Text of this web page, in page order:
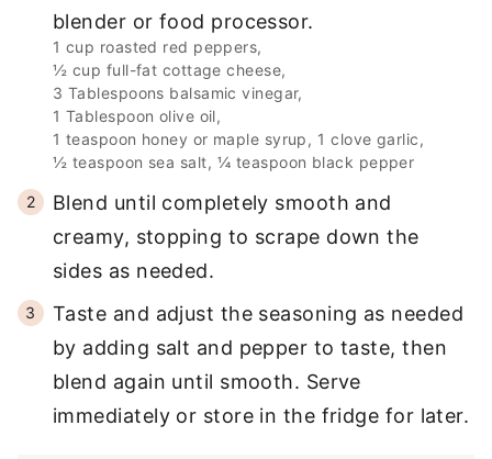
blender or food processor.
1 cup roasted red peppers,
½ cup full-fat cottage cheese,
3 Tablespoons balsamic vinegar,
1 Tablespoon olive oil,
1 teaspoon honey or maple syrup, 1 clove garlic,
½ teaspoon sea salt, ¼ teaspoon black pepper
Blend until completely smooth and
creamy, stopping to scrape down the
sides as needed.
Taste and adjust the seasoning as needed
by adding salt and pepper to taste, then
blend again until smooth. Serve
immediately or store in the fridge for later.